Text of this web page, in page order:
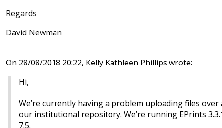
Regards
David Newman
On 28/08/2018 20:22, Kelly Kathleen Phillips wrote:
Hi,
We’re currently having a problem uploading files
our institutional repository. We’re running EPrints
7.5.